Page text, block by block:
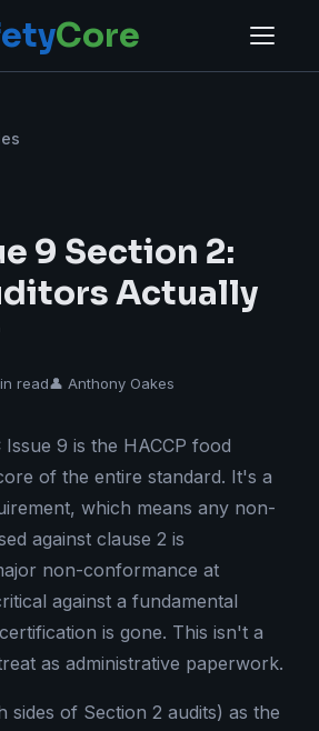
Core
9 Section 2:
Actually
read👤 Anthony Oakes
9 is the HACCP food
of the entire standard. It's a
which means any non-
against clause 2 is
non-conformance at
against a fundamental
is gone. This isn't a
as administrative paperwork.
sides of Section 2 audits) as the